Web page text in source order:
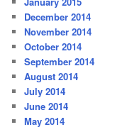
December 2014
November 2014
October 2014
September 2014
August 2014
July 2014
June 2014
May 2014